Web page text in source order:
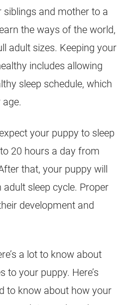
and mother to a
the ways of the world,
adult sizes. Keeping your
includes allowing
sleep schedule, which
your puppy to sleep
20 hours a day from
that, your puppy will
sleep cycle. Proper
development and
a lot to know about
to your puppy. Here’s
to know about how your